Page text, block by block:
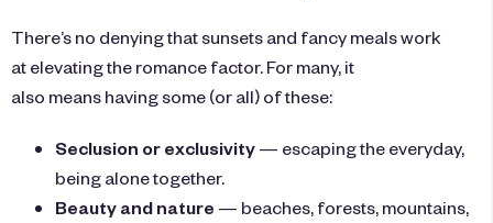
There’s no denying that sunsets and fancy meals work
at elevating the romance factor. For many, it
also means having some (or all) of these:
Seclusion or exclusivity — escaping the everyday,
being alone together.
Beauty and nature — beaches, forests, mountains,